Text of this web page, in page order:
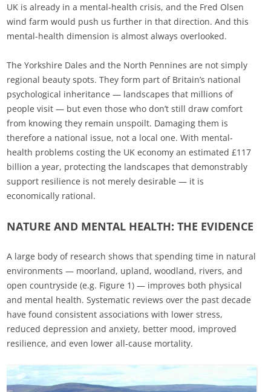
UK is already in a mental-health crisis, and the Fred Olsen
wind farm would push us further in that direction. And this
mental-health dimension is almost always overlooked.
The Yorkshire Dales and the North Pennines are not simply
regional beauty spots. They form part of Britain’s national
psychological inheritance — landscapes that millions of
people visit — but even those who don’t still draw comfort
from knowing they remain unspoilt. Damaging them is
therefore a national issue, not a local one. With mental-
health problems costing the UK economy an estimated £117
billion a year, protecting the landscapes that demonstrably
support resilience is not merely desirable — it is
economically rational.
NATURE AND MENTAL HEALTH: THE EVIDENCE
A large body of research shows that spending time in natural
environments — moorland, upland, woodland, rivers, and
open countryside (e.g. Figure 1) — improves both physical
and mental health. Systematic reviews over the past decade
have found consistent associations with lower stress,
reduced depression and anxiety, better mood, improved
resilience, and even lower all‑cause mortality.